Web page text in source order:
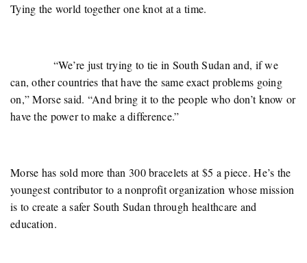
Tying the world together one knot at a time.
“We’re just trying to tie in South Sudan and, if we
can, other countries that have the same exact problems going
on,” Morse said. “And bring it to the people who don’t know or
have the power to make a difference.”
Morse has sold more than 300 bracelets at $5 a piece. He’s the
youngest contributor to a nonprofit organization whose mission
is to create a safer South Sudan through healthcare and
education.